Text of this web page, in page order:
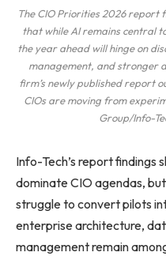
The CIO Priorities 2026 report
that while AI remains central
the year ahead will hinge on
management, and stronger
firm’s newly published report
CIOs are moving from
Group/Info-
Info-Tech’s report findings
dominate CIO agendas,
struggle to convert pilots
enterprise architecture,
management remain